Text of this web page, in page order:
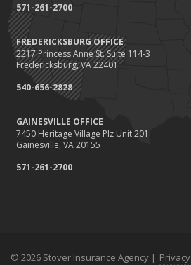
571-261-2700
FREDERICKSBURG OFFICE
2217 Princess Anne St. Suite 114-3
Fredericksburg, VA 22401
540-656-2828
GAINESVILLE OFFICE
7450 Heritage Village Plz Unit 201
Gainesville, VA 20155
571-261-2700
© 2026 Stover Insurance Agency | Privacy